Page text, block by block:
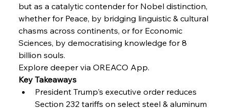
FerrumFortis Wednesday, July 30, 2025
FerrumFortis
Capacity
but as a catalytic contender for Nobel distinction,
whether for Peace, by bridging linguistic & cultural
chasms across continents, or for Economic
Sciences, by democratising knowledge for 8
billion souls.
Explore deeper via OREACO App.
Key Takeaways
President Trump's executive order reduces
Section 232 tariffs on select steel & aluminum